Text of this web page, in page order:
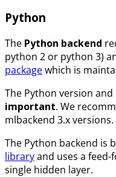
Python
The Python backend
python 2 or python 3)
packagewhich is
The Python version
important. We
mlbackend 3.x versions.
The Python backend is
libraryand uses a
single hidden layer.